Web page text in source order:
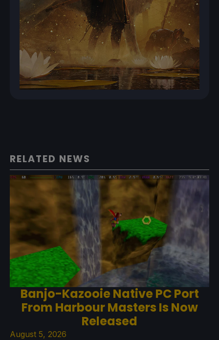
RELATED NEWS
Banjo-Kazooie Native PC Port
From Harbour Masters Is Now
Released
August 5, 2026